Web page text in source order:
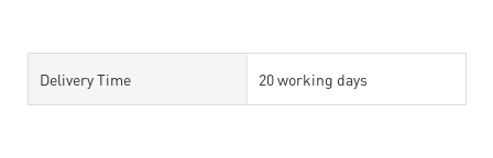
Delivery Time 20 working days